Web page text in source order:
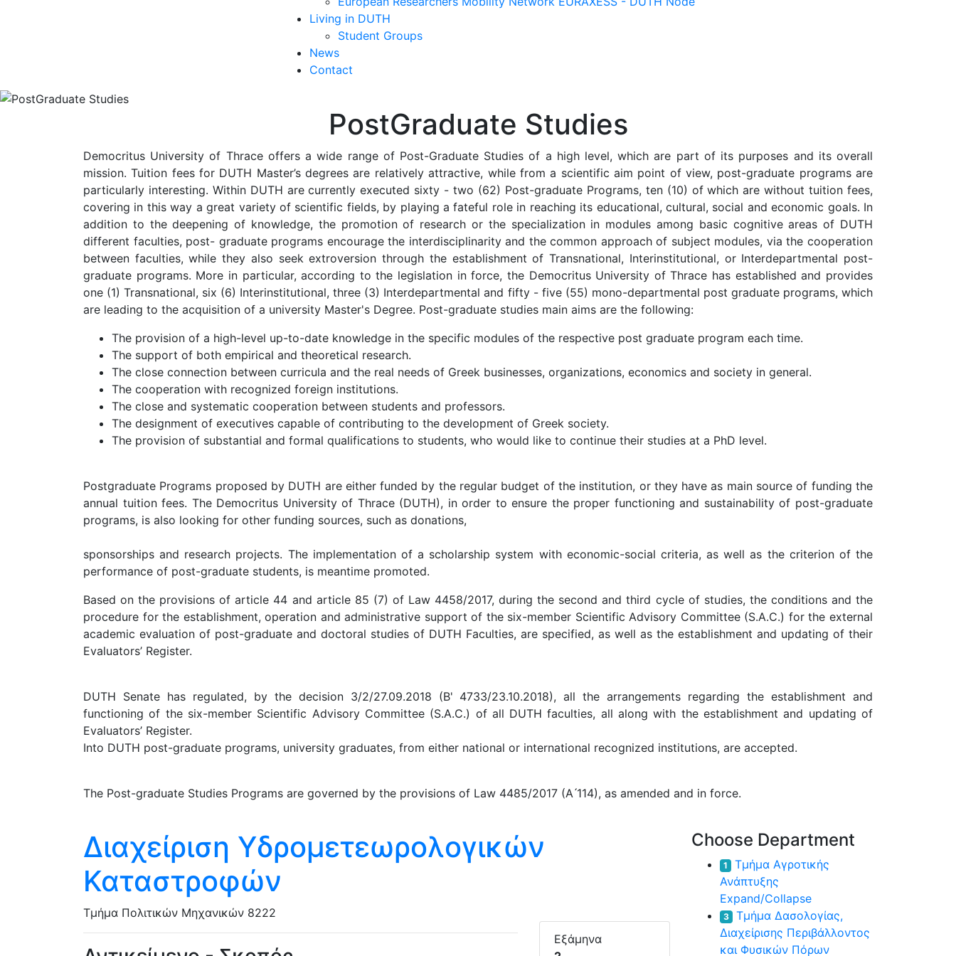
Living in DUTH
Student Groups
News
Contact
PostGraduate Studies
Democritus University of Thrace offers a wide range of Post-Graduate Studies of a high level, which are part of its purposes and its overall
mission. Tuition fees for DUTH Master’s degrees are relatively attractive, while from a scientific aim point of view, post-graduate programs are
particularly interesting. Within DUTH are currently executed sixty - two (62) Post-graduate Programs, ten (10) of which are without tuition fees,
covering in this way a great variety of scientific fields, by playing a fateful role in reaching its educational, cultural, social and economic goals. In
addition to the deepening of knowledge, the promotion of research or the specialization in modules among basic cognitive areas of DUTH
different faculties, post- graduate programs encourage the interdisciplinarity and the common approach of subject modules, via the cooperation
between faculties, while they also seek extroversion through the establishment of Transnational, Interinstitutional, or Interdepartmental post-
graduate programs. More in particular, according to the legislation in force, the Democritus University of Thrace has established and provides
one (1) Transnational, six (6) Interinstitutional, three (3) Interdepartmental and fifty - five (55) mono-departmental post graduate programs, which
are leading to the acquisition of a university Master's Degree. Post-graduate studies main aims are the following:
The provision of a high-level up-to-date knowledge in the specific modules of the respective post graduate program each time.
The support of both empirical and theoretical research.
The close connection between curricula and the real needs of Greek businesses, organizations, economics and society in general.
The cooperation with recognized foreign institutions.
The close and systematic cooperation between students and professors.
The designment of executives capable of contributing to the development of Greek society.
The provision of substantial and formal qualifications to students, who would like to continue their studies at a PhD level.
Postgraduate Programs proposed by DUTH are either funded by the regular budget of the institution, or they have as main source of funding the
annual tuition fees. The Democritus University of Thrace (DUTH), in order to ensure the proper functioning and sustainability of post-graduate
programs, is also looking for other funding sources, such as donations,
sponsorships and research projects. The implementation of a scholarship system with economic-social criteria, as well as the criterion of the
performance of post-graduate students, is meantime promoted.
Based on the provisions of article 44 and article 85 (7) of Law 4458/2017, during the second and third cycle of studies, the conditions and the
procedure for the establishment, operation and administrative support of the six-member Scientific Advisory Committee (S.A.C.) for the external
academic evaluation of post-graduate and doctoral studies of DUTH Faculties, are specified, as well as the establishment and updating of their
Evaluators’ Register.
DUTH Senate has regulated, by the decision 3/2/27.09.2018 (B' 4733/23.10.2018), all the arrangements regarding the establishment and
functioning of the six-member Scientific Advisory Committee (S.A.C.) of all DUTH faculties, all along with the establishment and updating of
Evaluators’ Register.
Into DUTH post-graduate programs, university graduates, from either national or international recognized institutions, are accepted.
The Post-graduate Studies Programs are governed by the provisions of Law 4485/2017 (A ́114), as amended and in force.
Διαχείριση Υδρομετεωρολογικών
Καταστροφών
Τμήμα Πολιτικών Μηχανικών 8222
Εξάμηνα
Choose Department
1
Τμήμα Αγροτικής
Ανάπτυξης
Expand/Collapse
3
Τμήμα Δασολογίας,
Διαχείρισης Περιβάλλοντος
και Φυσικών Πόρων